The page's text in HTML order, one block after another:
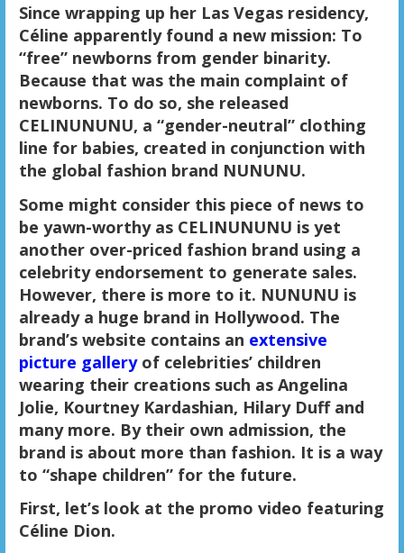
Since wrapping up her Las Vegas residency,
Céline apparently found a new mission: To
“free” newborns from gender binarity.
Because that was the main complaint of
newborns. To do so, she released
CELINUNUNU, a “gender-neutral” clothing
line for babies, created in conjunction with
the global fashion brand NUNUNU.
Some might consider this piece of news to
be yawn-worthy as CELINUNUNU is yet
another over-priced fashion brand using a
celebrity endorsement to generate sales.
However, there is more to it. NUNUNU is
already a huge brand in Hollywood. The
brand’s website contains an extensive
picture galleryof celebrities’ children
wearing their creations such as Angelina
Jolie, Kourtney Kardashian, Hilary Duff and
many more. By their own admission, the
brand is about more than fashion. It is a way
to “shape children” for the future.
First, let’s look at the promo video featuring
Céline Dion.